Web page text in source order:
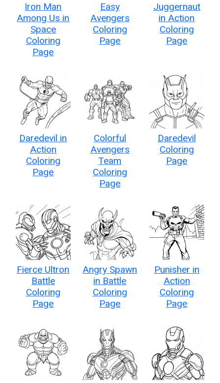
Iron Man
Among Us in
Space
Coloring
Page
Easy
Avengers
Coloring
Page
Juggernaut
in Action
Coloring
Page
Daredevil in
Action
Coloring
Page
Colorful
Avengers
Team
Coloring
Page
Daredevil
Coloring
Page
Fierce Ultron
Battle
Coloring
Page
Angry Spawn
in Battle
Coloring
Page
Punisher in
Action
Coloring
Page